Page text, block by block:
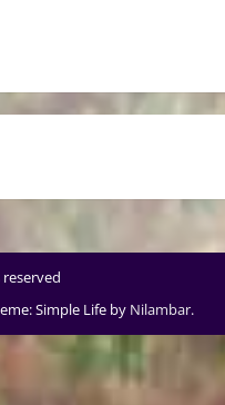
Simple Life by Nilambar.